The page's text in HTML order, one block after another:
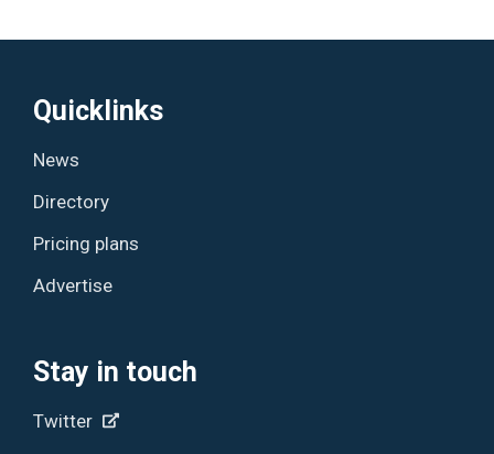
Quicklinks
News
Directory
Pricing plans
Advertise
Stay in touch
Twitter